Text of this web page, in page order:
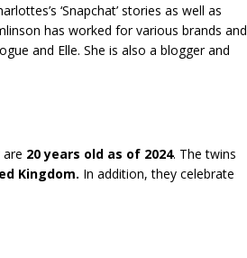
‘Snapchat’ stories as well as
has worked for various brands and
and Elle. She is also a blogger and
20 years old as of 2024. The twins
Kingdom. In addition, they celebrate